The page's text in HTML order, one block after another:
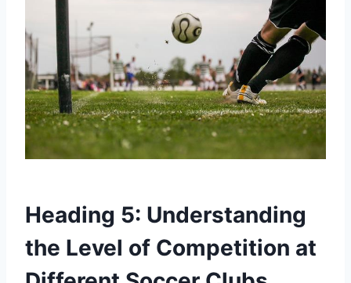
Heading 5: Understanding
the Level of Competition at